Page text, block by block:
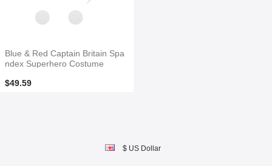
Blue & Red Captain Britain Spa
ndex Superhero Costume
$49.59
$ US Dollar